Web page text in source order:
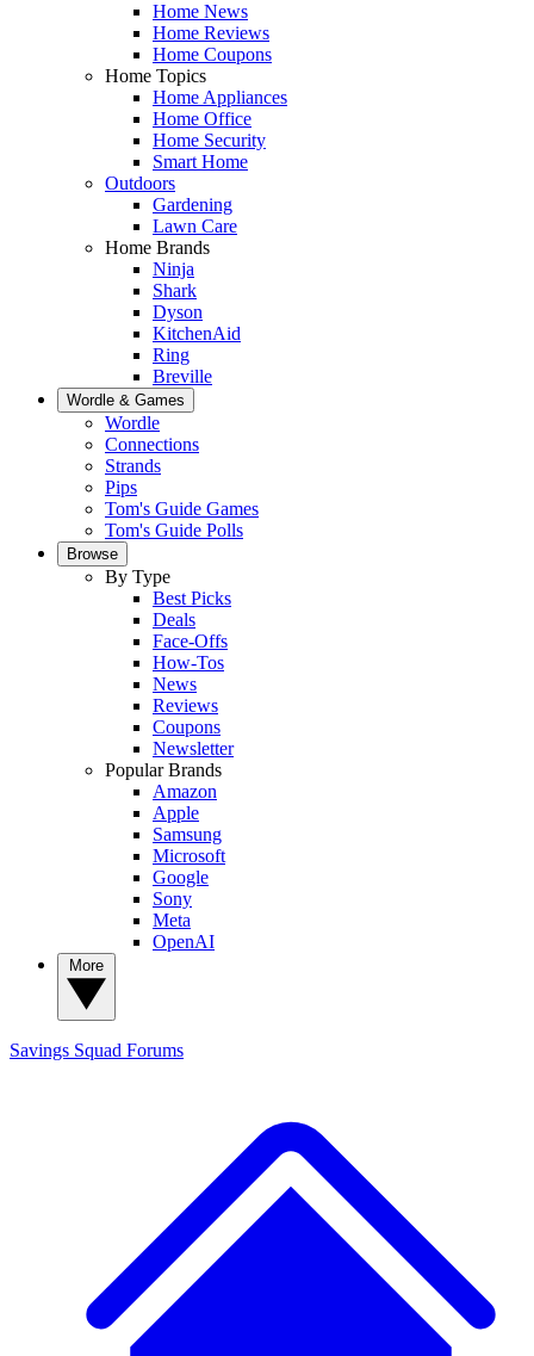
Home News
Home Reviews
Home Coupons
Home Topics
Home Appliances
Home Office
Home Security
Smart Home
Outdoors
Gardening
Lawn Care
Home Brands
Ninja
Shark
Dyson
KitchenAid
Ring
Breville
Wordle & Games
Wordle
Connections
Strands
Pips
Tom's Guide Games
Tom's Guide Polls
Browse
By Type
Best Picks
Deals
Face-Offs
How-Tos
News
Reviews
Coupons
Newsletter
Popular Brands
Amazon
Apple
Samsung
Microsoft
Google
Sony
Meta
OpenAI
Savings Squad Forums